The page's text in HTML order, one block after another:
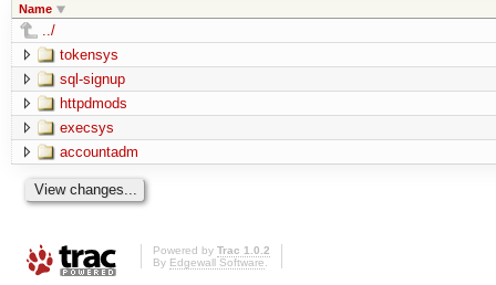
Name
../
tokensys
sql-signup
httpdmods
execsys
accountadm
Powered by Trac 1.0.2
By Edgewall Software.